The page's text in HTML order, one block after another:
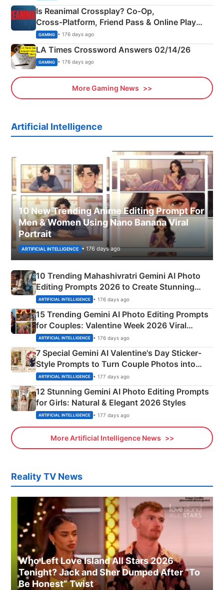
Is Reanimal Crossplay? Co‑Op,
Cross‑Platform, Friend Pass & Online Play
Explained
GAMING • 176 days ago
LA Times Crossword Answers 02/14/26
GAMING • 176 days ago
More Gaming News
Artificial Intelligence
10 New Trending Anime Editing Prompt For
Men & Women Using Nano Banana Viral
Portrait
ARTIFICIAL INTELLIGENCE • 176 days ago
10 Trending Mahashivratri Gemini AI Photo
Editing Prompts 2026 to Create Stunning
Mahadev Portraits
ARTIFICIAL INTELLIGENCE • 176 days ago
15 Trending Gemini AI Photo Editing Prompts
for Couples: Valentine Week 2026 Viral
Instagram Portraits
ARTIFICIAL INTELLIGENCE • 176 days ago
7 Special Gemini AI Valentine's Day Sticker-
Style Prompts to Turn Couple Photos into
Adorable Love Posters
ARTIFICIAL INTELLIGENCE • 177 days ago
12 Stunning Gemini AI Photo Editing Prompts
for Girls: Natural & Elegant 2026 Styles
ARTIFICIAL INTELLIGENCE • 177 days ago
More Artificial Intelligence News
Reality TV News
Who Left Love Island All Stars 2026
Tonight? Jack and Sher Dumped After “To
Be Honest” Twist